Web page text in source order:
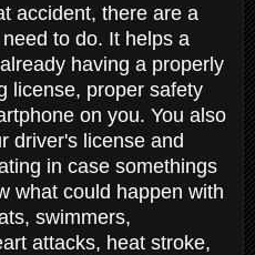
accident, there are a
to do. It helps a
having a properly
license, proper safety
on you. You also
driver's license and
in case somethings
what could happen with
swimmers,
attacks, heat stroke,